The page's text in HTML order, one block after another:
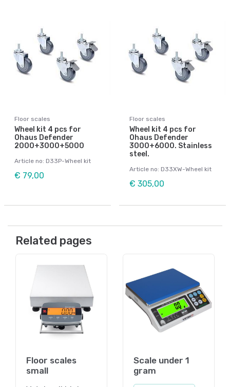
Floor scales
Wheel kit 4 pcs for
Ohaus Defender
2000+3000+5000
Article no: D33P-Wheel kit
€ 79,00
Floor scales
Wheel kit 4 pcs for
Ohaus Defender
3000+6000. Stainless
steel.
Article no: D33XW-Wheel kit
€ 305,00
Related pages
Floor scales
small
Scale under 1
gram